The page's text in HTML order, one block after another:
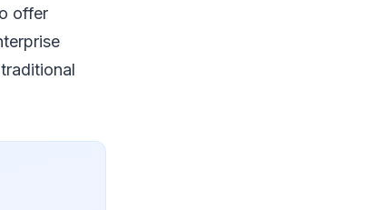
offer